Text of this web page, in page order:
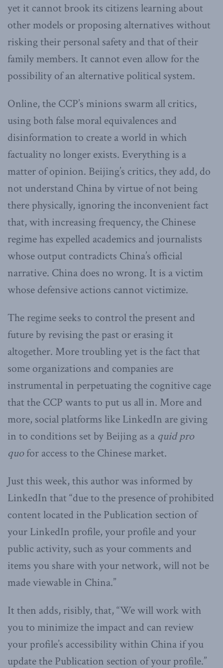
yet it cannot brook its citizens learning about
other models or proposing alternatives without
risking their personal safety and that of their
family members. It cannot even allow for the
possibility of an alternative political system.
Online, the CCP’s minions swarm all critics,
using both false moral equivalences and
disinformation to create a world in which
factuality no longer exists. Everything is a
matter of opinion. Beijing’s critics, they add, do
not understand China by virtue of not being
there physically, ignoring the inconvenient fact
that, with increasing frequency, the Chinese
regime has expelled academics and journalists
whose output contradicts China’s official
narrative. China does no wrong. It is a victim
whose defensive actions cannot victimize.
The regime seeks to control the present and
future by revising the past or erasing it
altogether. More troubling yet is the fact that
some organizations and companies are
instrumental in perpetuating the cognitive cage
that the CCP wants to put us all in. More and
more, social platforms like LinkedIn are giving
in to conditions set by Beijing as a quid pro
quofor access to the Chinese market.
Just this week, this author was informed by
LinkedIn that “due to the presence of prohibited
content located in the Publication section of
your LinkedIn profile, your profile and your
public activity, such as your comments and
items you share with your network, will not be
made viewable in China.”
It then adds, risibly, that, “We will work with
you to minimize the impact and can review
your profile’s accessibility within China if you
update the Publication section of your profile.”